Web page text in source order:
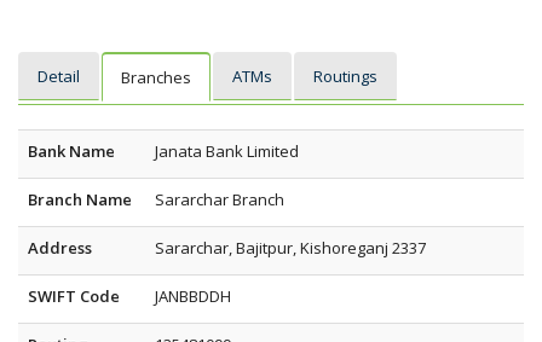
Detail Branches ATMs Routings
Bank Name Janata Bank Limited
Branch Name Sararchar Branch
Address Sararchar, Bajitpur, Kishoreganj 2337
SWIFT Code JANBBDDH